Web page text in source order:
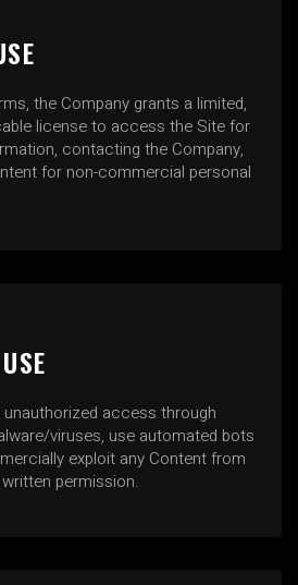
the Company grants a limited,
license to access the Site for
contacting the Company,
for non-commercial personal
unauthorized access through
viruses, use automated bots
exploit any Content from
permission.